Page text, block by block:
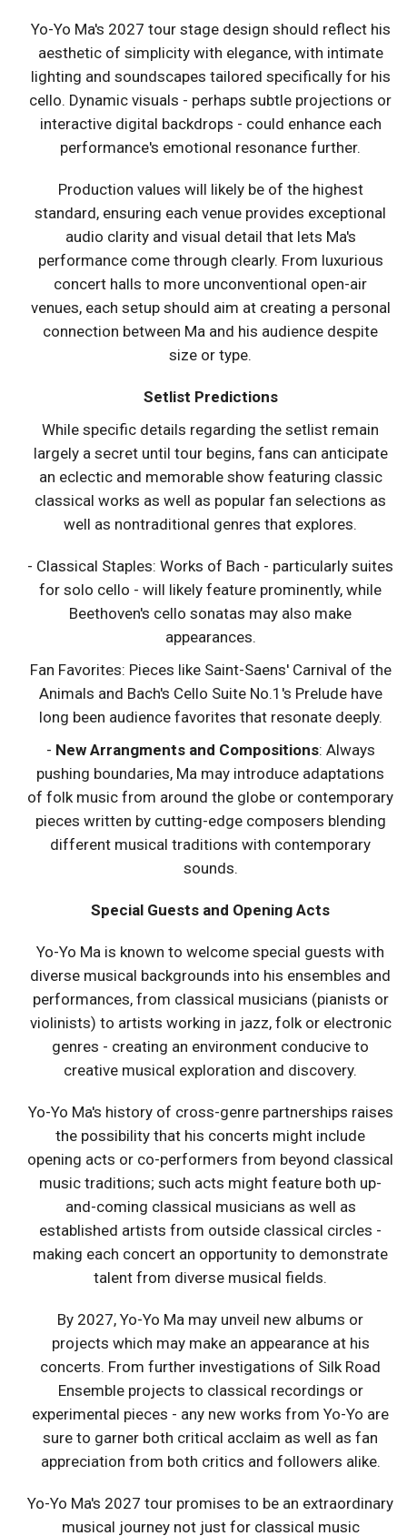
Yo-Yo Ma's 2027 tour stage design should reflect his
aesthetic of simplicity with elegance, with intimate
lighting and soundscapes tailored specifically for his
cello. Dynamic visuals - perhaps subtle projections or
interactive digital backdrops - could enhance each
performance's emotional resonance further.
Production values will likely be of the highest
standard, ensuring each venue provides exceptional
audio clarity and visual detail that lets Ma's
performance come through clearly. From luxurious
concert halls to more unconventional open-air
venues, each setup should aim at creating a personal
connection between Ma and his audience despite
size or type.
Setlist Predictions
While specific details regarding the setlist remain
largely a secret until tour begins, fans can anticipate
an eclectic and memorable show featuring classic
classical works as well as popular fan selections as
well as nontraditional genres that explores.
- Classical Staples: Works of Bach - particularly suites
for solo cello - will likely feature prominently, while
Beethoven's cello sonatas may also make
appearances.
Fan Favorites: Pieces like Saint-Saens' Carnival of the
Animals and Bach's Cello Suite No.1's Prelude have
long been audience favorites that resonate deeply.
- New Arrangments and Compositions: Always
pushing boundaries, Ma may introduce adaptations
of folk music from around the globe or contemporary
pieces written by cutting-edge composers blending
different musical traditions with contemporary
sounds.
Special Guests and Opening Acts
Yo-Yo Ma is known to welcome special guests with
diverse musical backgrounds into his ensembles and
performances, from classical musicians (pianists or
violinists) to artists working in jazz, folk or electronic
genres - creating an environment conducive to
creative musical exploration and discovery.
Yo-Yo Ma's history of cross-genre partnerships raises
the possibility that his concerts might include
opening acts or co-performers from beyond classical
music traditions; such acts might feature both up-
and-coming classical musicians as well as
established artists from outside classical circles -
making each concert an opportunity to demonstrate
talent from diverse musical fields.
By 2027, Yo-Yo Ma may unveil new albums or
projects which may make an appearance at his
concerts. From further investigations of Silk Road
Ensemble projects to classical recordings or
experimental pieces - any new works from Yo-Yo are
sure to garner both critical acclaim as well as fan
appreciation from both critics and followers alike.
Yo-Yo Ma's 2027 tour promises to be an extraordinary
musical journey not just for classical music